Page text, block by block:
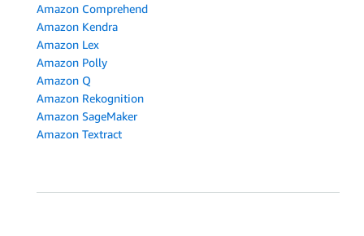
Amazon Comprehend
Amazon Kendra
Amazon Lex
Amazon Polly
Amazon Q
Amazon Rekognition
Amazon SageMaker
Amazon Textract